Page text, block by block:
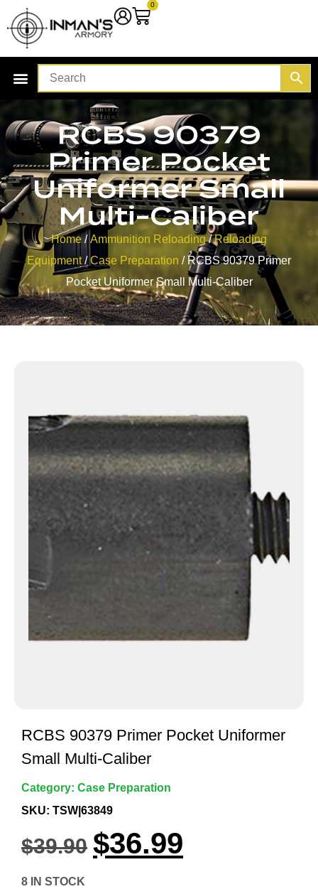
0
RCBS 90379
Primer Pocket
Uniformer Small
Multi-Caliber
Home/Ammunition Reloading/Reloading
Equipment/Case Preparation / RCBS 90379 Primer
Pocket Uniformer Small Multi-Caliber
RCBS 90379 Primer Pocket Uniformer
Small Multi-Caliber
Category: Case Preparation
SKU: TSW|63849
$39.90 $36.99
8 IN STOCK